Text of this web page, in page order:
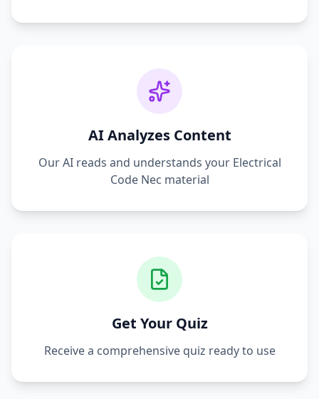
AI Analyzes Content
Our AI reads and understands your Electrical
Code Nec material
Get Your Quiz
Receive a comprehensive quiz ready to use